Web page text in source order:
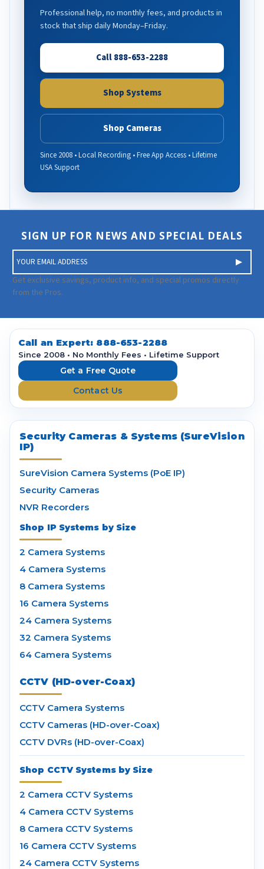
Professional help, no monthly fees, and products in
stock that ship daily Monday–Friday.
Call 888-653-2288
Shop Systems
Shop Cameras
Since 2008 • Local Recording • Free App Access • Lifetime
USA Support
SIGN UP FOR NEWS AND SPECIAL DEALS
m
a
i
A
d
Get exclusive savings, product info, and special promos directly
from the Pros.
Call an Expert: 888-653-2288
Since 2008 • No Monthly Fees • Lifetime Support
Get a Free Quote
Contact Us
Security Cameras & Systems (SureVision
IP)
SureVision Camera Systems (PoE IP)
Security Cameras
NVR Recorders
Shop IP Systems by Size
2 Camera Systems
4 Camera Systems
8 Camera Systems
16 Camera Systems
24 Camera Systems
32 Camera Systems
64 Camera Systems
CCTV (HD-over-Coax)
CCTV Camera Systems
CCTV Cameras (HD-over-Coax)
CCTV DVRs (HD-over-Coax)
Shop CCTV Systems by Size
2 Camera CCTV Systems
4 Camera CCTV Systems
8 Camera CCTV Systems
16 Camera CCTV Systems
24 Camera CCTV Systems